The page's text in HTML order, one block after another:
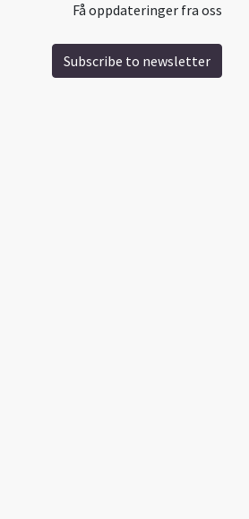
Få oppdateringer fra oss
Subscribe to newsletter